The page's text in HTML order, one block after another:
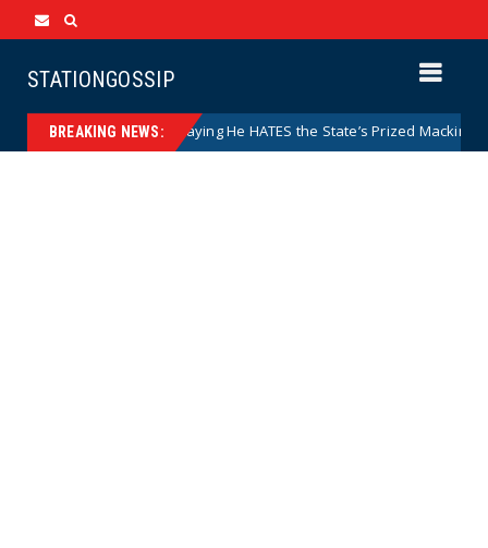
STATIONGOSSIP
BREAKING NEWS:
on Camera Saying He HATES the State’s Prized Mackinac Island